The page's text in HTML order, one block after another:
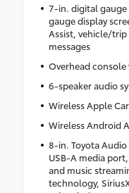
7-in. digital
gauge display
Assist, vehicle/
messages
Overhead
6-speaker audio
Wireless Apple
Wireless Android
8-in. Toyota
USB-A media
and music
technology,